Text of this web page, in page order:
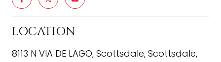
LOCATION
8113 N VIA DE LAGO, Scottsdale, Scottsdale,